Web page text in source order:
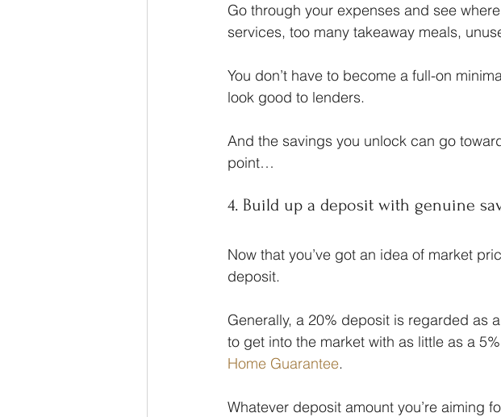
Go through your expenses and see
services, too many takeaway meals,
You don’t have to become a full-on
look good to lenders.
And the savings you unlock can go
point…
4. Build up a deposit with genuine
Now that you’ve got an idea of market
deposit.
Generally, a 20% deposit is regarded as
to get into the market with as little as a
Home Guarantee.
Whatever deposit amount you’re aiming